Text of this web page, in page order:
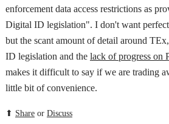
enforcement data access restrictions as
Digital ID legislation". I don't want
but the scant amount of detail around
ID legislation and the lack of progress on
makes it difficult to say if we are trading
little bit of convenience.
⬆ Shareor Discuss